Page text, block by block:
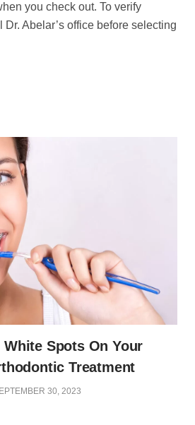
you check out. To verify
Abelar’s office before selecting
White Spots On Your
Treatment
30, 2023